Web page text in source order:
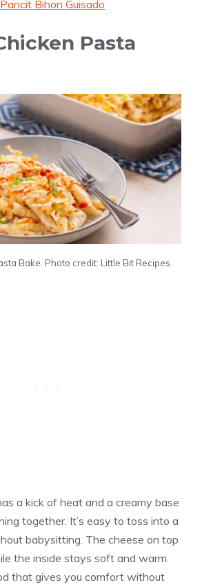
Pancit Bihon Guisado
Pasta
Bake. Photo credit: Little Bit Recipes.
a kick of heat and a creamy base
together. It’s easy to toss into a
babysitting. The cheese on top
the inside stays soft and warm.
that gives you comfort without